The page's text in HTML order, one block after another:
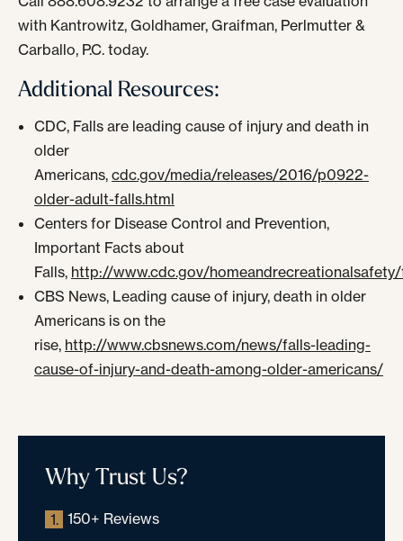
with Kantrowitz, Goldhamer, Graifman, Perlmutter &
Carballo, P.C. today.
Additional Resources:
CDC, Falls are leading cause of injury and death in
older
Americans, cdc.gov/media/releases/2016/p0922-
older-adult-falls.html
Centers for Disease Control and Prevention,
Important Facts about
Falls, http://www.cdc.gov/
CBS News, Leading cause of injury, death in older
Americans is on the
rise, http://www.cbsnews.com/news/falls-leading-
cause-of-injury-and-death-among-older-americans/
Why Trust Us?
1. 150+ Reviews